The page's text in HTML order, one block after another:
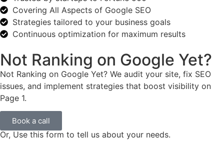
Covering All Aspects of Google SEO
Strategies tailored to your business goals
Continuous optimization for maximum results
Not Ranking on Google Yet?
Not Ranking on Google Yet? We audit your site, fix SEO
issues, and implement strategies that boost visibility on
Page 1.
Book a call
Or, Use this form to tell us about your needs.